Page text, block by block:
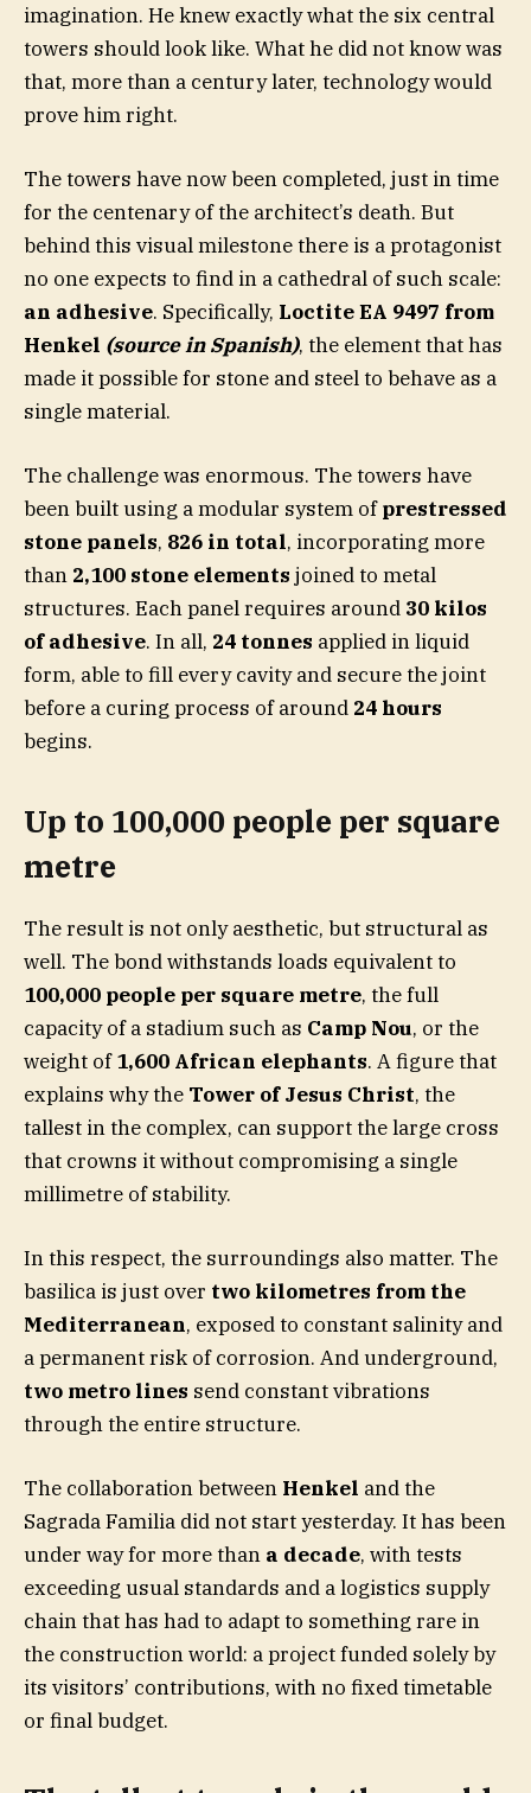
imagination. He knew exactly what the six central
towers should look like. What he did not know was
that, more than a century later, technology would
prove him right.
The towers have now been completed, just in time
for the centenary of the architect’s death. But
behind this visual milestone there is a protagonist
no one expects to find in a cathedral of such scale:
an adhesive. Specifically, Loctite EA 9497 from
Henkel (source in Spanish), the element that has
made it possible for stone and steel to behave as a
single material.
The challenge was enormous. The towers have
been built using a modular system ofprestressed
stone panels, 826 in total, incorporating more
than 2,100 stone elements joined to metal
structures. Each panel requires around 30 kilos
of adhesive. In all, 24 tonnes applied in liquid
form, able to fill every cavity and secure the joint
before a curing process of around 24 hours
begins.
Up to 100,000 people per square
metre
The result is not only aesthetic, but structural as
well. The bond withstands loads equivalent to
100,000 people per square metre, the full
capacity of a stadium such as Camp Nou, or the
weight of1,600 African elephants. A figure that
explains why the Tower of Jesus Christ, the
tallest in the complex, can support the large cross
that crowns it without compromising a single
millimetre of stability.
In this respect, the surroundings also matter. The
basilica is just over two kilometres from the
Mediterranean, exposed to constant salinity and
a permanent risk of corrosion. And underground,
two metro lines send constant vibrations
through the entire structure.
The collaboration between Henkel and the
Sagrada Familia did not start yesterday. It has been
under way for more than a decade, with tests
exceeding usual standards and a logistics supply
chain that has had to adapt to something rare in
the construction world: a project funded solely by
its visitors’ contributions, with no fixed timetable
or final budget.